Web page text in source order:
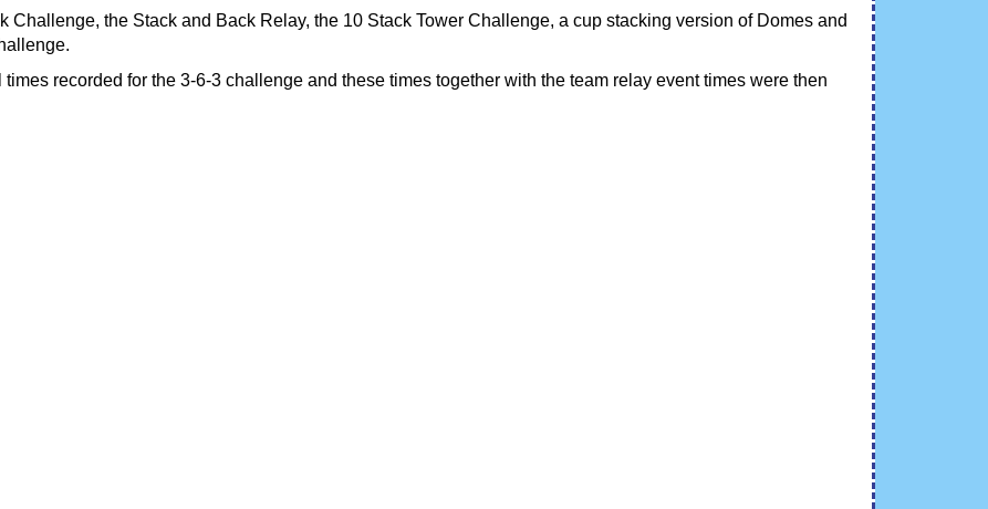
the Stack and Back Relay, the 10 Stack Tower Challenge, a cup stacking version of Domes and
recorded for the 3-6-3 challenge and these times together with the team relay event times were then